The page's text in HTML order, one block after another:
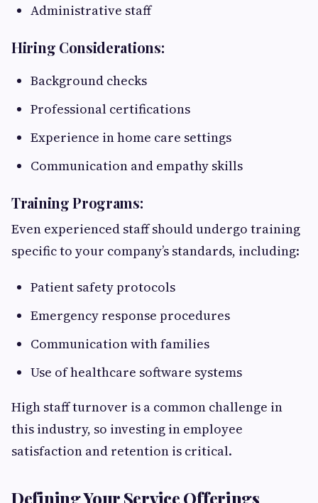
Administrative staff
Hiring Considerations:
Background checks
Professional certifications
Experience in home care settings
Communication and empathy skills
Training Programs:
Even experienced staff should undergo training
specific to your company’s standards, including:
Patient safety protocols
Emergency response procedures
Communication with families
Use of healthcare software systems
High staff turnover is a common challenge in
this industry, so investing in employee
satisfaction and retention is critical.
Defining Your Service Offerings